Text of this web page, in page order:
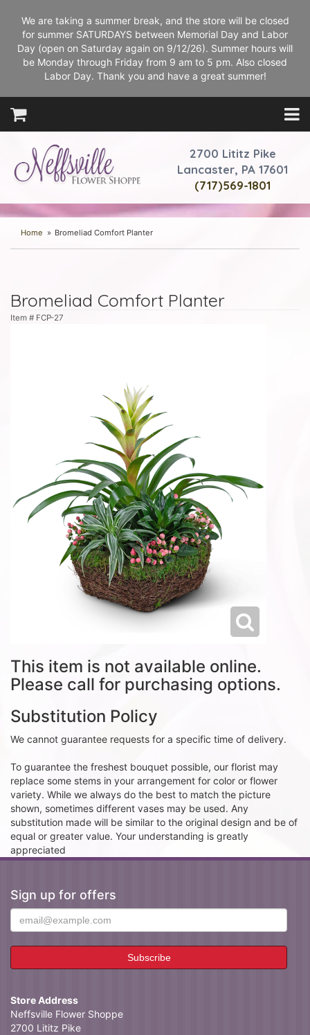
We are taking a summer break, and the store will be closed
for summer SATURDAYS between Memorial Day and Labor
Day (open on Saturday again on 9/12/26). Summer hours will
be Monday through Friday from 9 am to 5 pm. Also closed
Labor Day. Thank you and have a great summer!
2700 Lititz Pike
Lancaster, PA 17601
(717)569-1801
Home Bromeliad Comfort Planter
Bromeliad Comfort Planter
Item # FCP-27
This item is not available online.
Please call for purchasing options.
Substitution Policy
We cannot guarantee requests for a specific time of delivery.
To guarantee the freshest bouquet possible, our florist may
replace some stems in your arrangement for color or flower
variety. While we always do the best to match the picture
shown, sometimes different vases may be used. Any
substitution made will be similar to the original design and be of
equal or greater value. Your understanding is greatly
appreciated
Sign up for offers
Store Address
Neffsville Flower Shoppe
2700 Lititz Pike